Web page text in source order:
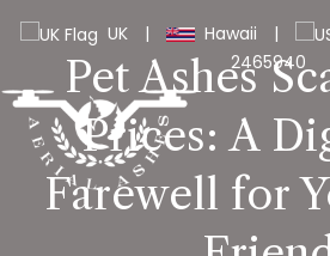
UK | Hawaii |
2465940
Pet Ashes
Prices: A
Farewell for